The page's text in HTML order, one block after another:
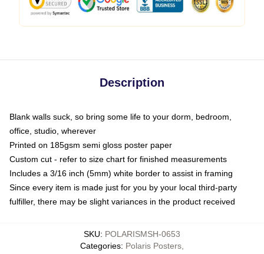
Description
Blank walls suck, so bring some life to your dorm, bedroom,
office, studio, wherever
Printed on 185gsm semi gloss poster paper
Custom cut - refer to size chart for finished measurements
Includes a 3/16 inch (5mm) white border to assist in framing
Since every item is made just for you by your local third-party
fulfiller, there may be slight variances in the product received
SKU: POLARISMSH-0653
Categories: Polaris Posters